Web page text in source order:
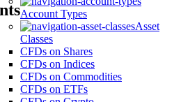
Account Types
Asset
Classes
CFDs on Shares
CFDs on Indices
CFDs on Commodities
CFDs on ETFs